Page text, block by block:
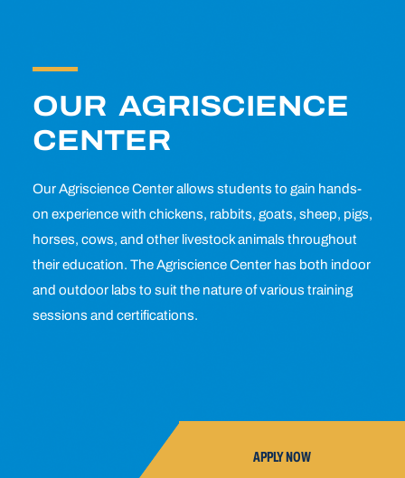
OUR AGRISCIENCE
CENTER
Our Agriscience Center allows students to gain hands-
on experience with chickens, rabbits, goats, sheep, pigs,
horses, cows, and other livestock animals throughout
their education. The Agriscience Center has both indoor
and outdoor labs to suit the nature of various training
sessions and certifications.
APPLY NOW